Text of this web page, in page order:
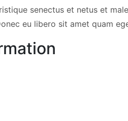
senectus et netus et
eu libero sit amet quam